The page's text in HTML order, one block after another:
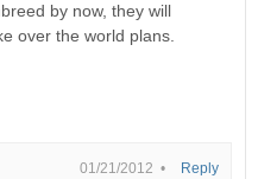
by now, they will
over the world plans.
01/21/2012 • Reply